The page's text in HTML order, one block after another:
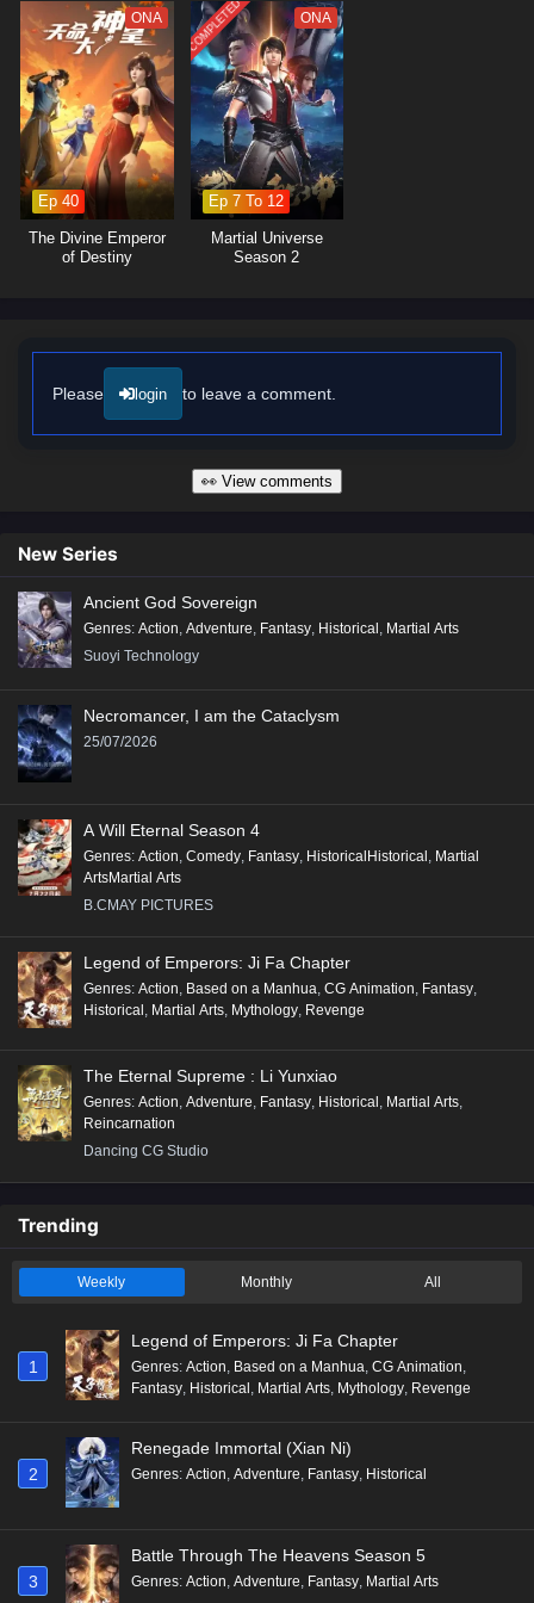
lessons about forgiveness and the importance of protecting those he
loves.
The series is filled with intense battles, breathtaking visuals,
moments of profound character development. The animation captures
the grandeur of the cultivation world, immersing viewers in a realm
where every clash of powers and every decision made can alter the
course of destiny. As Ye Feng embraces his role as a warrior seeking
justice, he discovers that true strength lies not only in power but also in
the bonds he forms with his allies.
Will Ye Feng succeed in his quest for glorious revenge and reclaim his
realm filled with intrigue and adventure.
Watch full Online-1080p: Glorious Revenge of Ye Feng – All
Episode English sub – Chinese anime donghua on anime4i.com/.
ONA
Ep 40
The Divine Emperor
of Destiny
COMPLETED ONA
Ep 7 To 12
Martial Universe
Season 2
Please login to leave a comment.
👀 View comments
New Series
Ancient God Sovereign
Genres: Action, Adventure, Fantasy, Historical , Martial Arts
Suoyi Technology
Necromancer, I am the Cataclysm
25/07/2026
A Will Eternal Season 4
Genres: Action Comedy Fantasy HistoricalHistorical Martial
ArtsMartial Arts
B.CMAY PICTURES
Legend of Emperors: Ji Fa Chapter
Genres: Action Based on a Manhua CG Animation Fantasy
Historical Martial Arts Mythology Revenge
The Eternal Supreme : Li Yunxiao
Genres: Action, Adventure, Fantasy, Historical, Martial Arts,
Reincarnation
Dancing CG Studio
Trending
Weekly Monthly All
1
Legend of Emperors: Ji Fa Chapter
Genres: Action, Based on a Manhua, CG Animation,
Fantasy, Historical, Martial Arts, Mythology, Revenge
2
Renegade Immortal (Xian Ni)
Genres: Action Adventure Fantasy Historical
3
Battle Through The Heavens Season 5
Genres: Action Adventure Fantasy Martial Arts